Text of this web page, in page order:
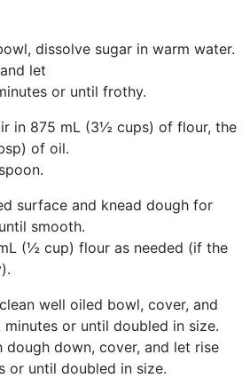
dissolve sugar in warm water.
let
or until frothy.
in 875 mL (3½ cups) of flour, the
of oil.
surface and knead dough for
smooth.
(½ cup) flour as needed (if the
well oiled bowl, cover, and
or until doubled in size.
dough down, cover, and let rise
or until doubled in size.